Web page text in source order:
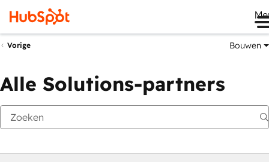
Vorige Bouwen
Alle Solutions-partners